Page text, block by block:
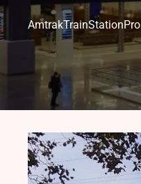
AmtrakTrainStationPro